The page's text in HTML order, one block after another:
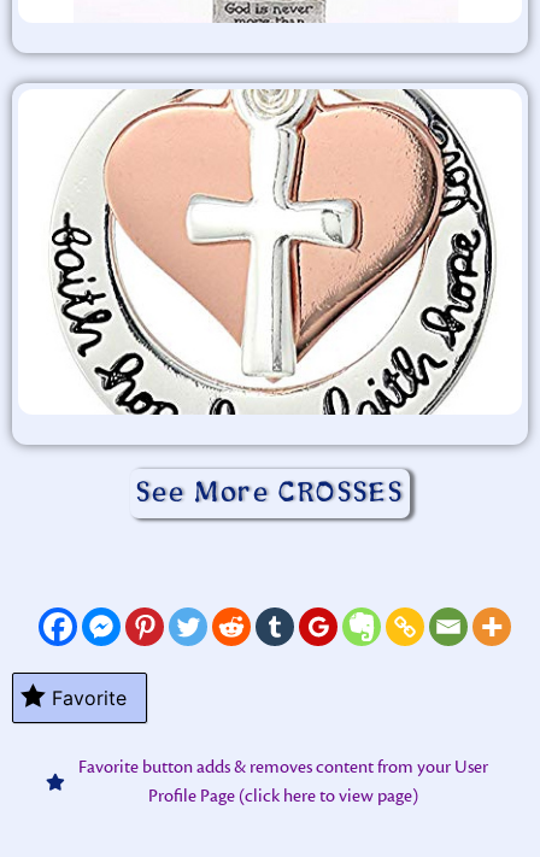
See More CROSSES
Favorite
Favorite button adds & removes content from your User
Profile Page (click here to view page)